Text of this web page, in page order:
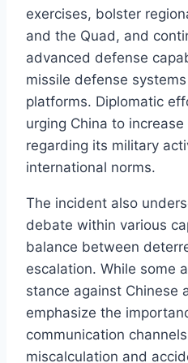
exercises, bolster
and the Quad, and
advanced defense
missile defense
platforms. Diplomatic
urging China to
regarding its military
international norms.
The incident also
debate within various
balance between
escalation. While some
stance against Chinese
emphasize the
communication
miscalculation and